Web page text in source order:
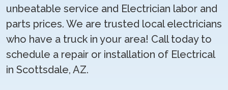
unbeatable service and Electrician labor and
parts prices. We are trusted local electricians
who have a truck in your area! Call today to
schedule a repair or installation of Electrical
in Scottsdale, AZ.